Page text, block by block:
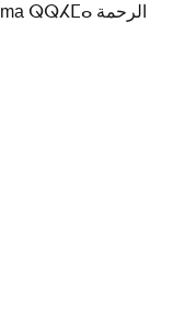
Laboratory, Rue Al Yassamine, Errahma ⵕⵕⵃⵎⴰ الرحمة